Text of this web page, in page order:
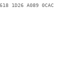
1D26 A089 0CAC